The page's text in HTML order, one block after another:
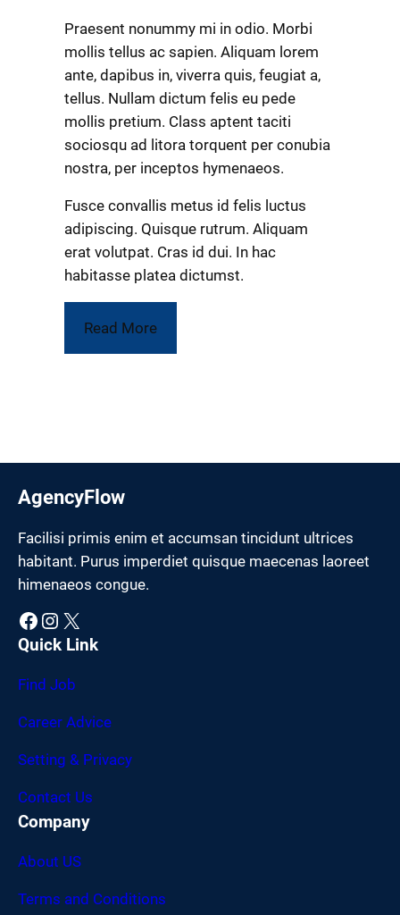
Praesent nonummy mi in odio. Morbi
mollis tellus ac sapien. Aliquam lorem
ante, dapibus in, viverra quis, feugiat a,
tellus. Nullam dictum felis eu pede
mollis pretium. Class aptent taciti
sociosqu ad litora torquent per conubia
nostra, per inceptos hymenaeos.
Fusce convallis metus id felis luctus
adipiscing. Quisque rutrum. Aliquam
erat volutpat. Cras id dui. In hac
habitasse platea dictumst.
Read More
AgencyFlow
Facilisi primis enim et accumsan tincidunt ultrices
habitant. Purus imperdiet quisque maecenas laoreet
himenaeos congue.
Facebook Instagram X
Quick Link
Find Job
Career Advice
Setting & Privacy
Contact Us
Company
About US
Terms and Conditions